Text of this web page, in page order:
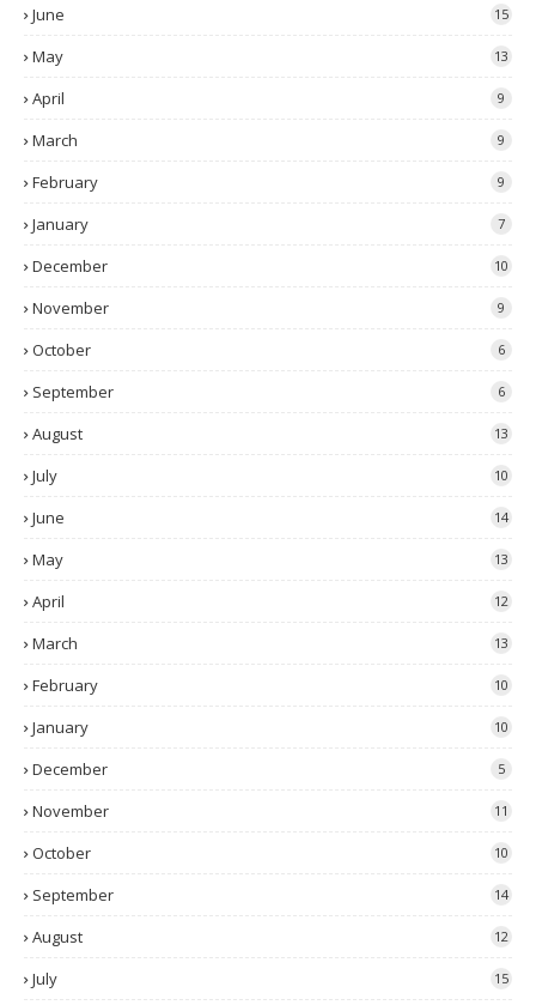
June 15
May 13
April 9
March 9
February 9
January 7
December 10
November 9
October 6
September 6
August 13
July 10
June 14
May 13
April 12
March 13
February 10
January 10
December 5
November 11
October 10
September 14
August 12
July 15